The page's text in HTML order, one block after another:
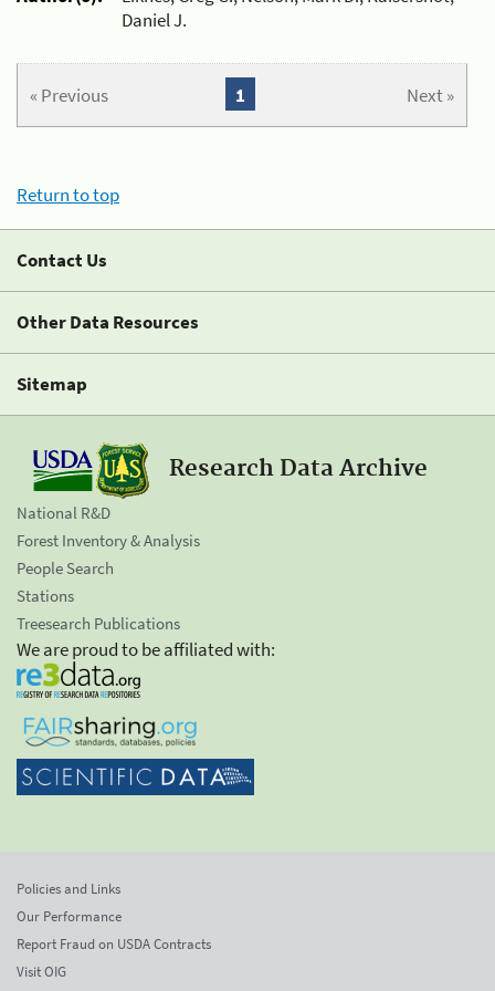
Daniel J.
« Previous Next »
1
Return to top
Contact Us
Other Data Resources
Sitemap
Research Data Archive
National R&D
Forest Inventory & Analysis
People Search
Stations
Treesearch Publications
We are proud to be affiliated with:
Policies and Links
Our Performance
Report Fraud on USDA Contracts
Visit OIG